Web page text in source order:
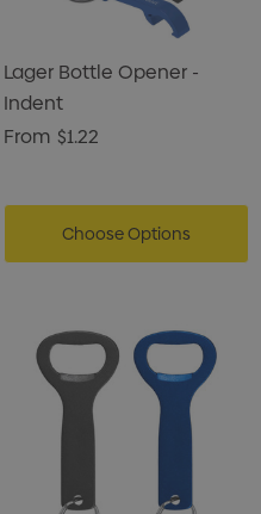
Lager Bottle Opener -
Indent
From $1.22
Choose Options